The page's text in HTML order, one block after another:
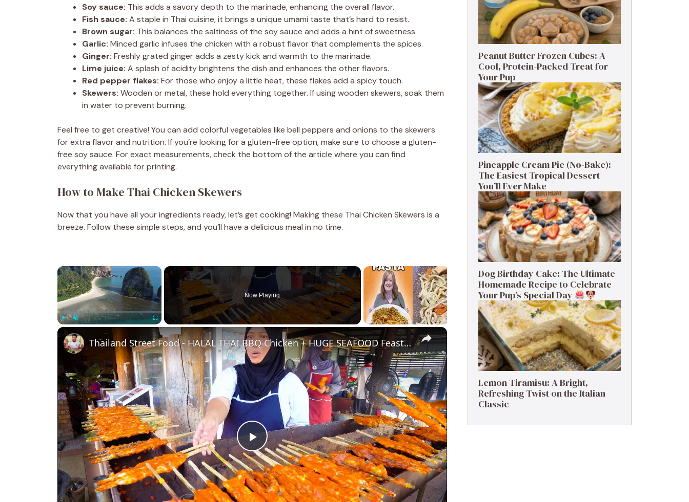
Soy sauce: This adds a savory depth to the marinade, enhancing the overall flavor.
Fish sauce: A staple in Thai cuisine, it brings a unique umami taste that’s hard to resist.
Brown sugar: This balances the saltiness of the soy sauce and adds a hint of sweetness.
Garlic: Minced garlic infuses the chicken with a robust flavor that complements the spices.
Ginger: Freshly grated ginger adds a zesty kick and warmth to the marinade.
Lime juice: A splash of acidity brightens the dish and enhances the other flavors.
Red pepper flakes: For those who enjoy a little heat, these flakes add a spicy touch.
Skewers: Wooden or metal, these hold everything together. If using wooden skewers, soak them
in water to prevent burning.
Feel free to get creative! You can add colorful vegetables like bell peppers and onions to the skewers
for extra flavor and nutrition. If you’re looking for a gluten-free option, make sure to choose a gluten-
free soy sauce. For exact measurements, check the bottom of the article where you can find
everything available for printing.
How to Make Thai Chicken Skewers
Now that you have all your ingredients ready, let’s get cooking! Making these Thai Chicken Skewers is a
breeze. Follow these simple steps, and you’ll have a delicious meal in no time.
×
Fullscreen
Now Playing
×
P
l
Thailand Street Food - HALAL THAI BBQ Chicken + HUGE SEAFOOD Feast in Krabi!!
Peanut Butter Frozen Cubes: A
Cool, Protein-Packed Treat for
Your Pup
Pineapple Cream Pie (No-Bake):
The Easiest Tropical Dessert
You’ll Ever Make
Dog Birthday Cake: The Ultimate
Homemade Recipe to Celebrate
Your Pup’s Special Day
Lemon Tiramisu: A Bright,
Refreshing Twist on the Italian
Classic